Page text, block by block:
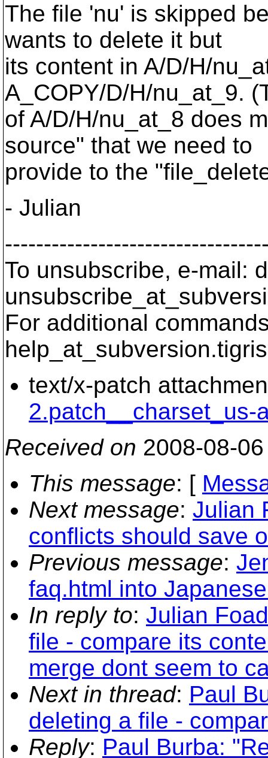
The file 'nu' is skipped
wants to delete it but
its content in A/D/H/
A_COPY/D/H/nu_at_9.
of A/D/H/nu_at_8 does
source" that we need to
provide to the
- Julian
To unsubscribe, e-mail:
For additional
help_at_subversion.
text/x-patch
2.patch__charset_us-
Received on 2008-08-
This message: [
Next message: Julian
conflicts should save
Previous message:
faq.html into
In reply to: Julian
file - compare its
merge dont seem to
Next in thread: Paul
deleting a file -
Reply: Paul Burba: